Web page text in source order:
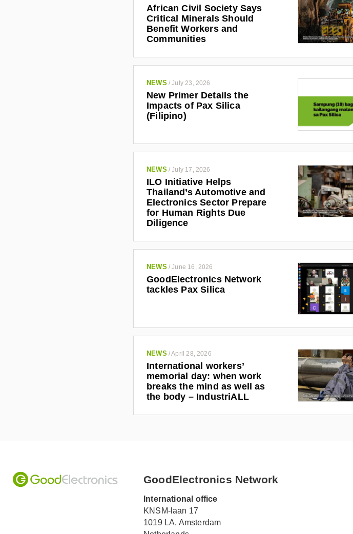
African Civil Society Says
Critical Minerals Should
Benefit Workers and
Communities
NEWS /July 23, 2026
New Primer Details the
Impacts of Pax Silica
(Filipino)
NEWS /July 17, 2026
ILO Initiative Helps
Thailand’s Automotive and
Electronics Sector Prepare
for Human Rights Due
Diligence
NEWS /June 16, 2026
GoodElectronics Network
tackles Pax Silica
NEWS /April 28, 2026
International workers’
memorial day: when work
breaks the mind as well as
the body – IndustriALL
GoodElectronics Network
International office
KNSM-laan 17
1019 LA, Amsterdam